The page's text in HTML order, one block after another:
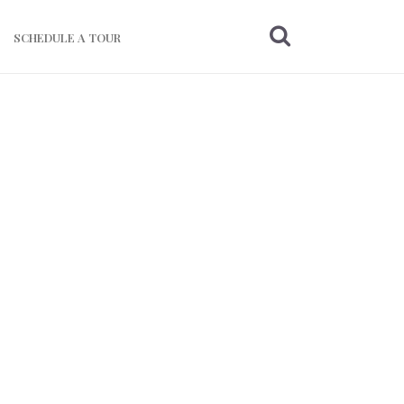
SCHEDULE A TOUR